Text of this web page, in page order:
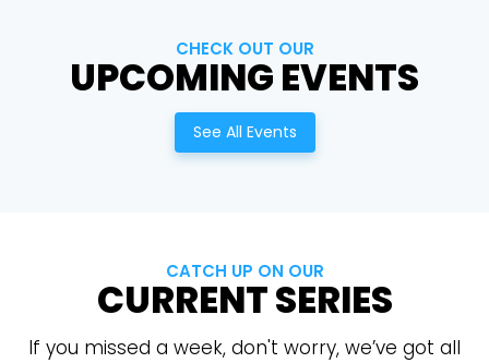
CHECK OUT OUR
UPCOMING EVENTS
See All Events
CATCH UP ON OUR
CURRENT SERIES
If you missed a week, don't worry, we’ve got all